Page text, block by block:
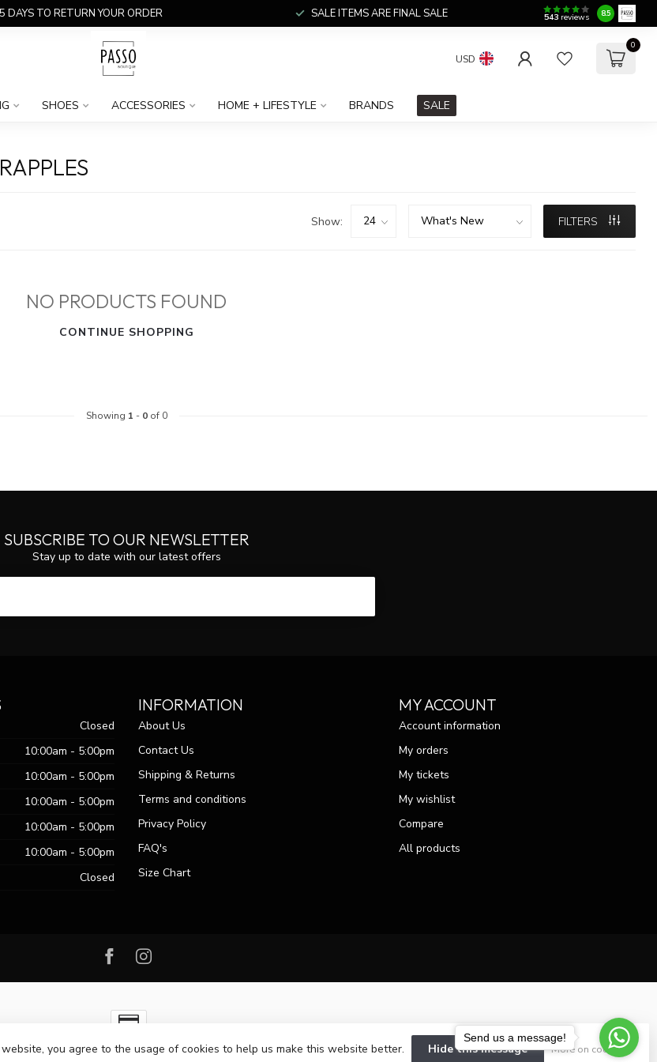
DAYS TO RETURN YOUR ORDER SALE ITEMS ARE FINAL SALE 543 reviews 8.5
USD
0
SHOES ACCESSORIES HOME + LIFESTYLE BRANDS SALE
Show: FILTERS
NO PRODUCTS FOUND
CONTINUE SHOPPING
Showing 1 - 0of 0
SUBSCRIBE TO OUR NEWSLETTER
Stay up to date with our latest offers
Closed
10:00am - 5:00pm
10:00am - 5:00pm
10:00am - 5:00pm
10:00am - 5:00pm
10:00am - 5:00pm
Closed
INFORMATION
About Us
Contact Us
Shipping & Returns
Terms and conditions
Privacy Policy
FAQ's
Size Chart
MY ACCOUNT
Account information
My orders
My tickets
My wishlist
Compare
All products
Boutique- Powered byLightspeed -Lightspeed design byDyvelopment
you agree to the usage of cookies to help us make this website better. Hide this message More on cookies »
Send us a message!